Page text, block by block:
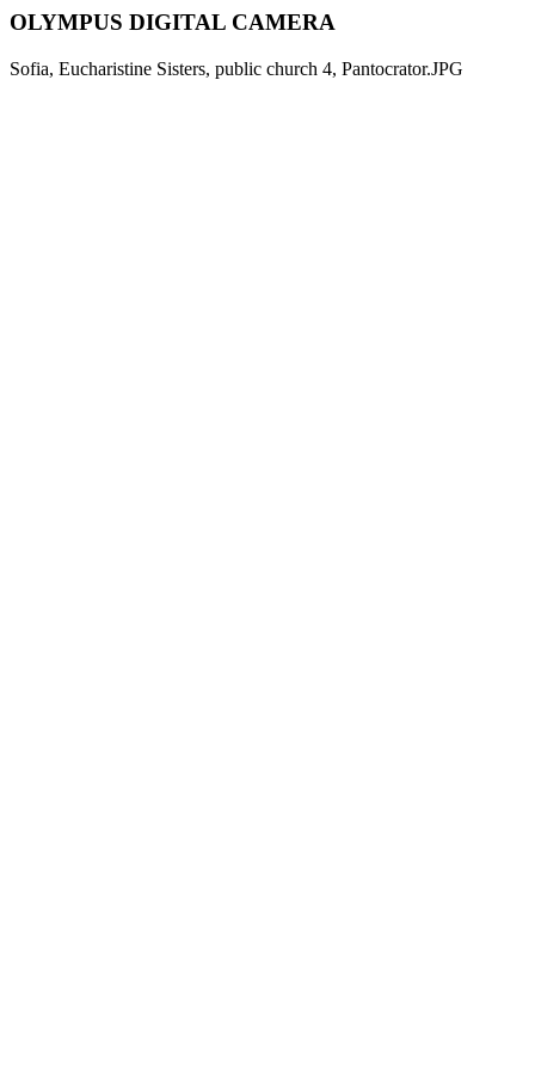
OLYMPUS DIGITAL CAMERA
Sofia, Eucharistine Sisters, public church 4, Pantocrator.JPG